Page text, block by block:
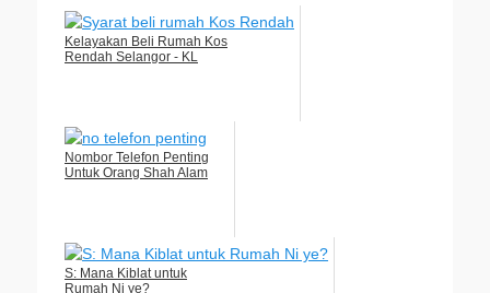
Kelayakan Beli Rumah Kos
Rendah Selangor - KL
Nombor Telefon Penting
Untuk Orang Shah Alam
S: Mana Kiblat untuk
Rumah Ni ye?